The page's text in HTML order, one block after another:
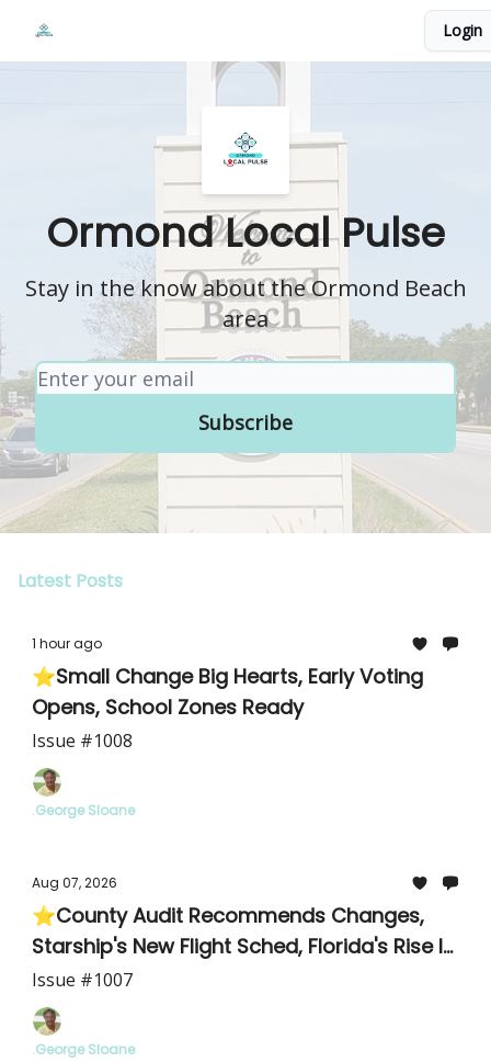
Login
Ormond Local Pulse
Stay in the know about the Ormond Beach
area
Latest Posts
1 hour ago
⭐Small Change Big Hearts, Early Voting
Opens, School Zones Ready
Issue #1008
.George Sloane
Aug 07, 2026
⭐County Audit Recommends Changes,
Starship's New Flight Sched, Florida's Rise In
Cyclosporiasis
Issue #1007
.George Sloane